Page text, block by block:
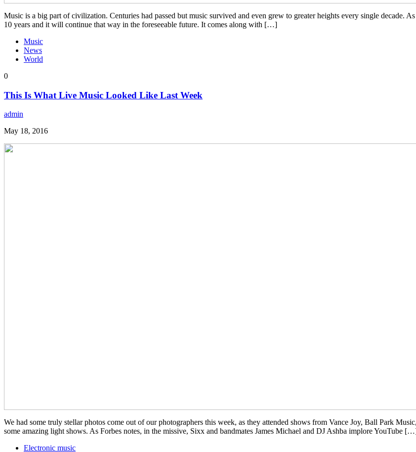
Music is a big part of civilization. Centuries had passed but music survived and even grew to greater heights every single decade.
10 years and it will continue that way in the foreseeable future. It comes along with […]
Music
News
World
0
This Is What Live Music Looked Like Last Week
admin
May 18, 2016
We had some truly stellar photos come out of our photographers this week, as they attended shows from Vance Joy, Ball Park
some amazing light shows. As Forbes notes, in the missive, Sixx and bandmates James Michael and DJ Ashba implore YouTube […]
Electronic music